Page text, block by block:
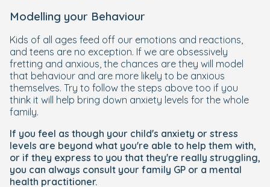
Modelling your Behaviour
Kids of all ages feed off our emotions and reactions,
and teens are no exception. If we are obsessively
fretting and anxious, the chances are they will model
that behaviour and are more likely to be anxious
themselves. Try to follow the steps above too if you
think it will help bring down anxiety levels for the whole
family.
If you feel as though your child's anxiety or stress
levels are beyond what you're able to help them with,
or if they express to you that they're really struggling,
you can always consult your family GP or a mental
health practitioner.